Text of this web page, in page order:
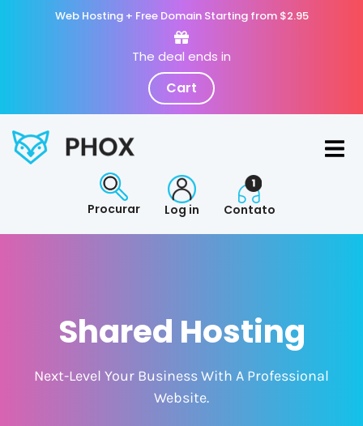
Web Hosting + Free Domain Starting from $2.95
The deal ends in
Cart
Procurar Log in Contato
Shared Hosting
Next-Level Your Business With A Professional
Website.